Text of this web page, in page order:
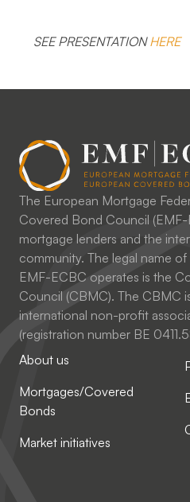
SEE PRESENTATIONHERE
The European Mortgage
Covered Bond Council
mortgage lenders and the
community. The legal name
EMF-ECBC operates is the
Council (CBMC). The CBMC
international non-profit
(registration number BE
About us
Mortgages/Covered
Bonds
Market initiatives